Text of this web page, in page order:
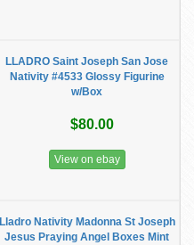
LLADRO Saint Joseph San Jose
Nativity #4533 Glossy Figurine
w/Box
$80.00
View on ebay
Lladro Nativity Madonna St Joseph
Jesus Praying Angel Boxes Mint